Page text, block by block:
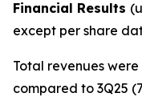
Financial Results
except per share
Total revenues were
compared to 3Q25